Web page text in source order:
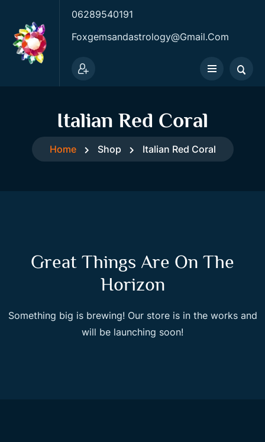
06289540191
Foxgemsandastrology@gmail.com
Italian Red Coral
Home Shop Italian Red Coral
Great Things Are On The
Horizon
Something big is brewing! Our store is in the works and
will be launching soon!